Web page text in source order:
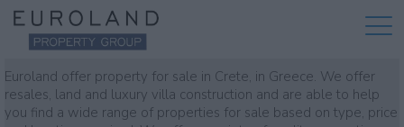
Property for sale
Euroland offer property for sale in Crete, in Greece. We offer
resales, land and luxury villa construction and are able to help
you find a wide range of properties for sale based on type, price